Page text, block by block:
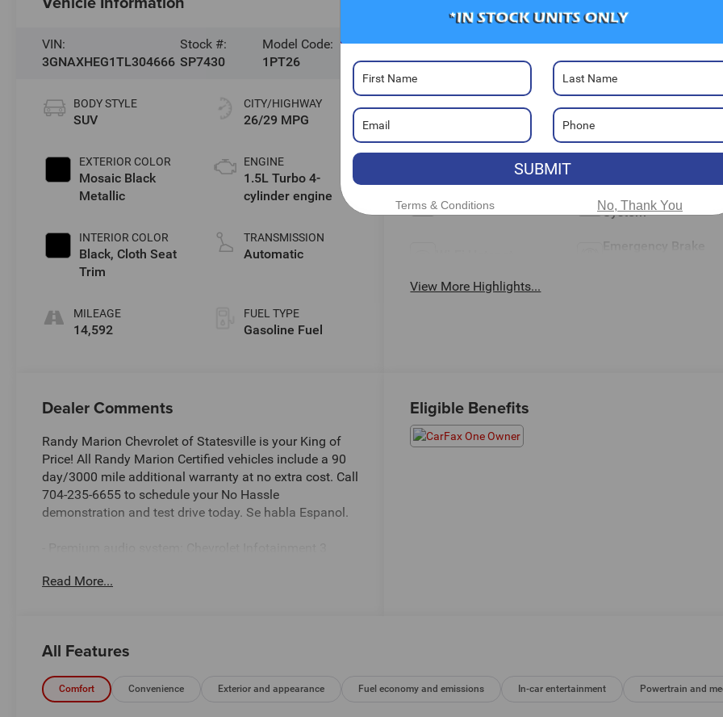
VIN:
3GNAXHEG1TL304666
Stock #:
SP7430
Model Code:
1PT26
BODY STYLE
SUV
EXTERIOR COLOR
Mosaic Black
Metallic
INTERIOR COLOR
Black, Cloth Seat
Trim
MILEAGE
14,592
CITY/HIGHWAY
26/29 MPG
ENGINE
1.5L Turbo 4-
cylinder engine
TRANSMISSION
Automatic
FUEL TYPE
Gasoline Fuel
Feature availability subject to final vehicle configuration.
reference window sticker for more info.
Adaptive Cruise
Heated Steering
Remote Start Aux Input
Keyless Entry
System
View More Highlights...
Dealer Comments
Randy Marion Chevrolet of Statesville is your King of
Price! All Randy Marion Certified vehicles include a 90
day/3000 mile additional warranty at no extra cost. Call
704-235-6655 to schedule your No Hassle
demonstration and test drive today. Se habla Espanol.
- SiriusXM with 360L Trial Subscription
- Heated Driver and Front Passenger Seats
Discover the 2026 Chevrolet Equinox LT - a versatile
Read More...
Eligible Benefits
All Features
Comfort Convenience Exterior and appearance Fuel economy and emissions In-car entertainment Powertrain and
SUBMIT
Terms & Conditions No, Thank You